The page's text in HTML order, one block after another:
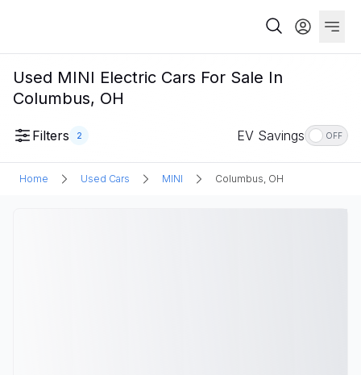
Used MINI Electric Cars For Sale In
Columbus, OH
Filters 2 EV Savings OFF
Home Used Cars MINI Columbus, OH